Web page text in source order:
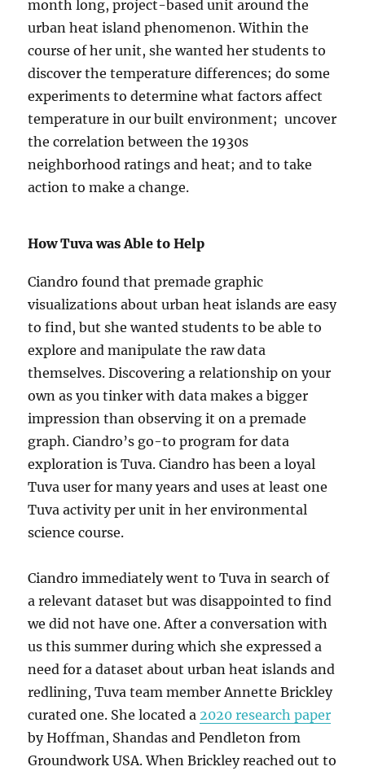
month long, project-based unit around the
urban heat island phenomenon. Within the
course of her unit, she wanted her students to
discover the temperature differences; do some
experiments to determine what factors affect
temperature in our built environment; uncover
the correlation between the 1930s
neighborhood ratings and heat; and to take
action to make a change.
How Tuva was Able to Help
Ciandro found that premade graphic
visualizations about urban heat islands are easy
to find, but she wanted students to be able to
explore and manipulate the raw data
themselves. Discovering a relationship on your
own as you tinker with data makes a bigger
impression than observing it on a premade
graph. Ciandro’s go-to program for data
exploration is Tuva. Ciandro has been a loyal
Tuva user for many years and uses at least one
Tuva activity per unit in her environmental
science course.
Ciandro immediately went to Tuva in search of
a relevant dataset but was disappointed to find
we did not have one. After a conversation with
us this summer during which she expressed a
need for a dataset about urban heat islands and
redlining, Tuva team member Annette Brickley
curated one. She located a2020 research paper
by Hoffman, Shandas and Pendleton from
Groundwork USA. When Brickley reached out to